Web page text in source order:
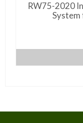
RW75-2020